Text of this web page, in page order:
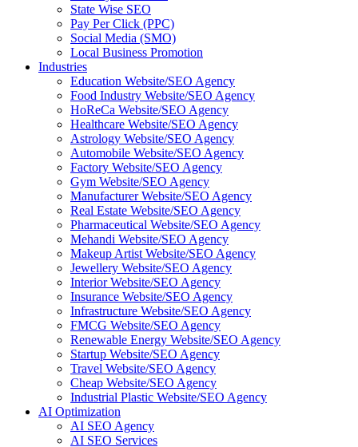
State Wise SEO
Pay Per Click (PPC)
Social Media (SMO)
Local Business Promotion
Industries
Education Website/SEO Agency
Food Industry Website/SEO Agency
HoReCa Website/SEO Agency
Healthcare Website/SEO Agency
Astrology Website/SEO Agency
Automobile Website/SEO Agency
Factory Website/SEO Agency
Gym Website/SEO Agency
Manufacturer Website/SEO Agency
Real Estate Website/SEO Agency
Pharmaceutical Website/SEO Agency
Mehandi Website/SEO Agency
Makeup Artist Website/SEO Agency
Jewellery Website/SEO Agency
Interior Website/SEO Agency
Insurance Website/SEO Agency
Infrastructure Website/SEO Agency
FMCG Website/SEO Agency
Renewable Energy Website/SEO Agency
Startup Website/SEO Agency
Travel Website/SEO Agency
Cheap Website/SEO Agency
Industrial Plastic Website/SEO Agency
AI Optimization
AI SEO Agency
AI SEO Services